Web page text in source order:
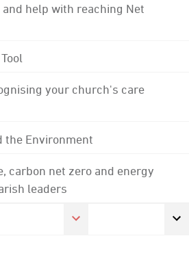
help with reaching Net
your church's care
the Environment
carbon net zero and energy
leaders